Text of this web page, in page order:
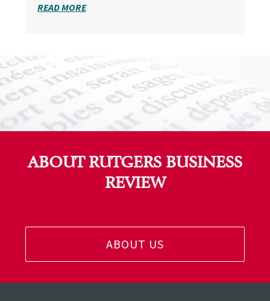
READ MORE
ABOUT RUTGERS BUSINESS
REVIEW
ABOUT US